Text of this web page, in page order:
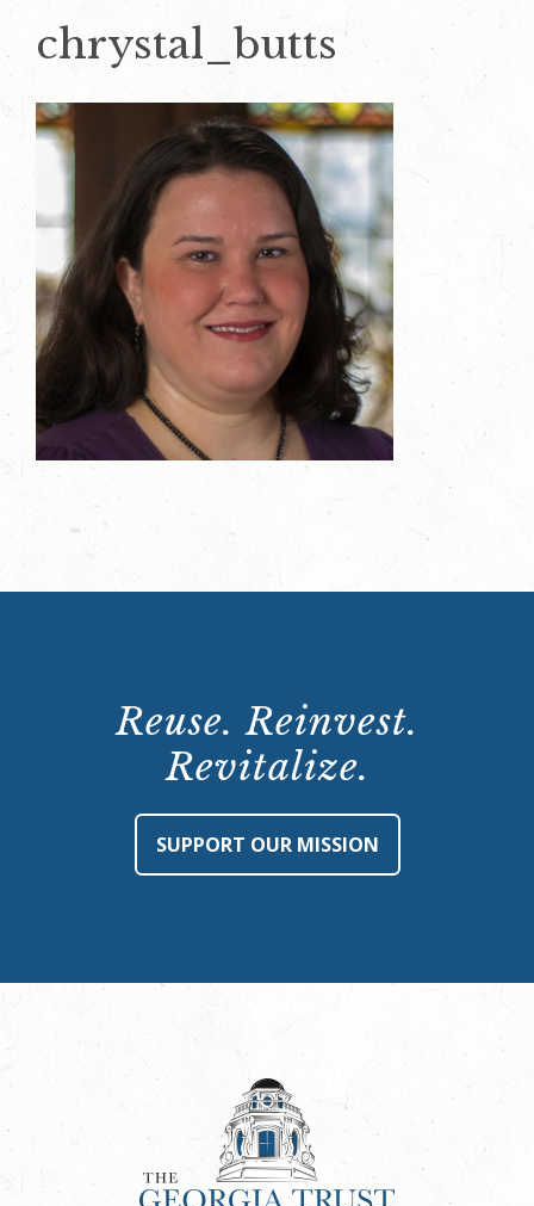
chrystal_butts
Reuse. Reinvest.
Revitalize.
SUPPORT OUR MISSION